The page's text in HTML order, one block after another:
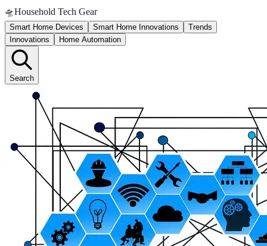
🛸Household Tech Gear
Smart Home Devices Smart Home Innovations
Trends
Innovations
Home Automation
Search